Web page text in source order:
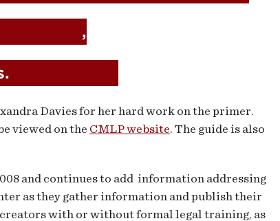
,
Davies for her hard work on the primer.
viewed on the CMLP website. The guide is also
and continues to add information addressing
as they gather information and publish their
with or without formal legal training, as